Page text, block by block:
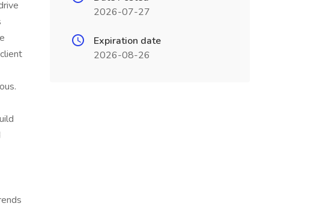
2026-07-27
Expiration date
2026-08-26